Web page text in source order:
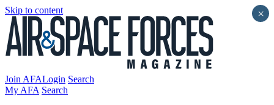
Skip to content
Join AFALogin Search
My AFA Search
×